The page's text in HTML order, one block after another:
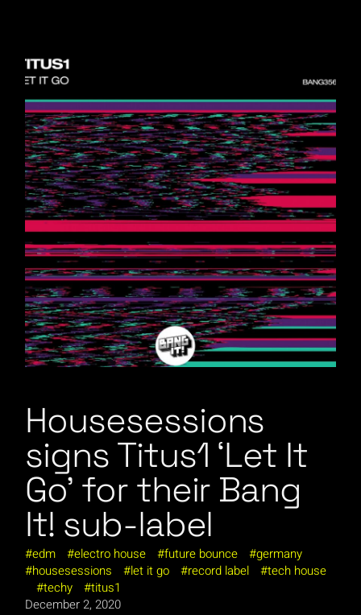
Housesessions
signs Titus1 ‘Let It
Go’ for their Bang
It! sub-label
edm electro house future bounce
germany
housesessions
let it go record label
tech house
techy
titus1
December 2, 2020